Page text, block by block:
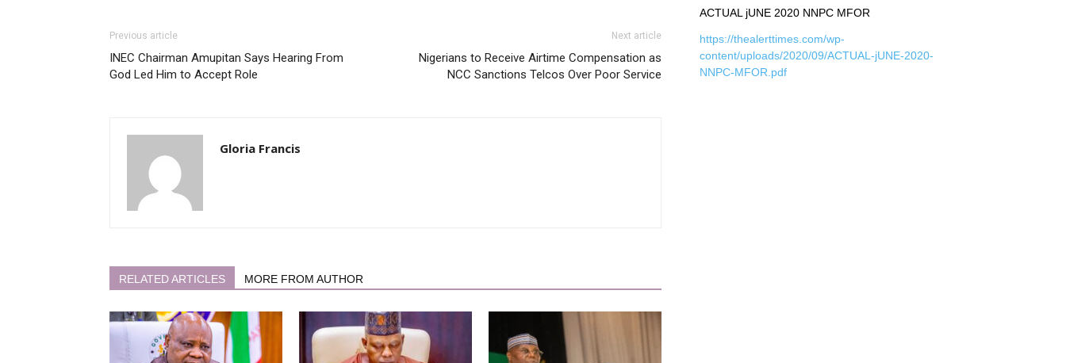
Previous article
INEC Chairman Amupitan Says Hearing From
God Led Him to Accept Role
Next article
Nigerians to Receive Airtime Compensation as
NCC Sanctions Telcos Over Poor Service
Gloria Francis
RELATED ARTICLES MORE FROM AUTHOR
ACTUAL jUNE 2020 NNPC MFOR
https://thealerttimes.com/wp-
content/uploads/2020/09/ACTUAL-jUNE-2020-
NNPC-MFOR.pdf